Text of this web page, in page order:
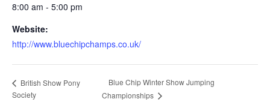
8:00 am - 5:00 pm
Website:
http://www.bluechipchamps.co.uk/
British Show Pony
Society
Blue Chip Winter Show Jumping
Championships